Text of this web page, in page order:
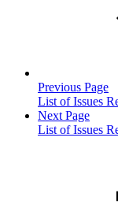
Previous Page
List of Issues
Next Page
List of Issues